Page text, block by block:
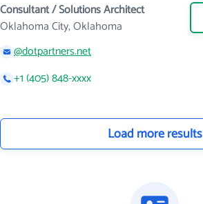
Consultant / Solutions Architect
Oklahoma City, Oklahoma
@dotpartners.net
+1 (405) 848-xxxx
Load more results